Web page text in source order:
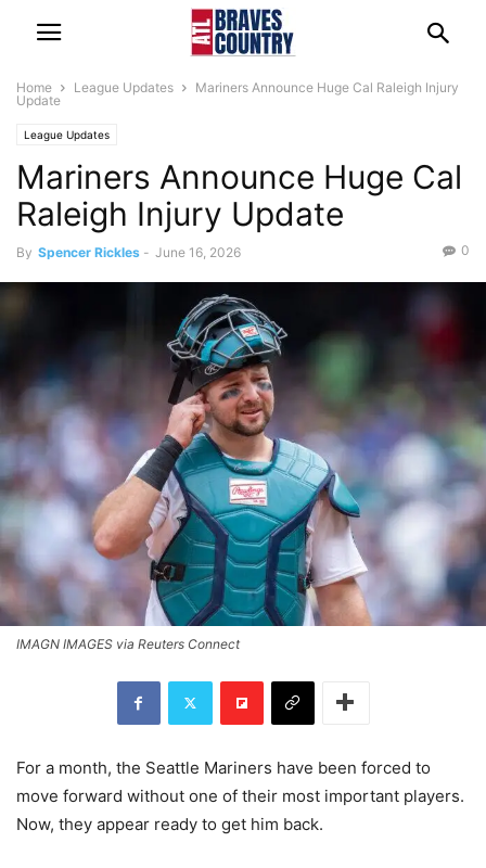
Home League Updates
Mariners Announce Huge Cal Raleigh Injury
Update
League Updates
Mariners Announce Huge Cal
Raleigh Injury Update
By Spencer Rickles - June 16, 2026 0
IMAGN IMAGES via Reuters Connect
For a month, the Seattle Mariners have been forced to
move forward without one of their most important players.
Now, they appear ready to get him back.